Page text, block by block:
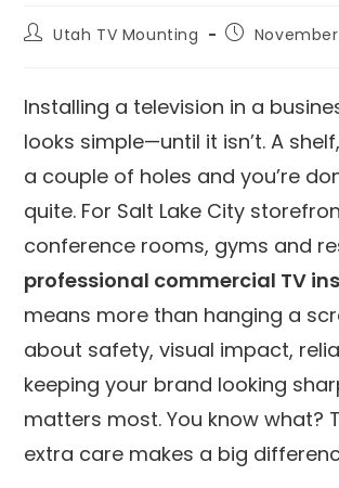
Utah TV Mounting
Installing a television in a
looks simple—until it isn’t. A
a couple of holes and you’re
quite. For Salt Lake City
conference rooms, gyms and
professional commercial TV
means more than hanging a
about safety, visual impact,
keeping your brand looking
matters most. You know what?
extra care makes a big